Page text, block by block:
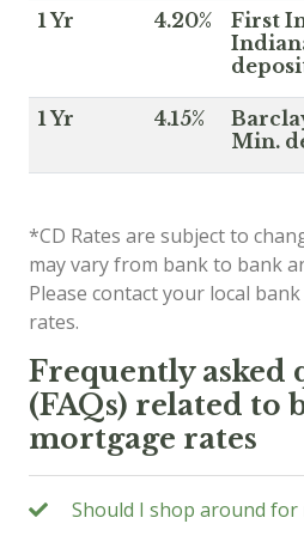
1 Yr 4.20%
First
1 Yr 4.15%
Min.
*CD Rates are subject to
may vary from bank to bank
Please contact your local
rates.
Frequently asked
(FAQs) related to
mortgage rates
Should I shop around